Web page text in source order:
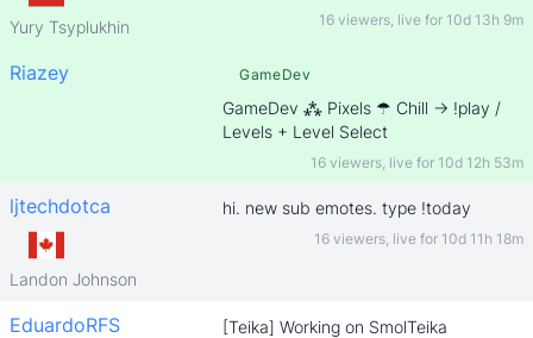
Yury Tsyplukhin 16 viewers, live for 10d 13h 9m
Riazey GameDev
GameDev ⁂ Pixels ☂ Chill -> !play /
Levels + Level Select
16 viewers, live for 10d 12h 53m
ljtechdotca
Landon Johnson
hi. new sub emotes. type !today
16 viewers, live for 10d 11h 18m
EduardoRFS [Teika] Working on SmolTeika